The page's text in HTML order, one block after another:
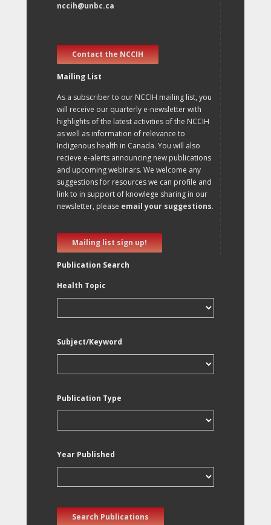
nccih@unbc.ca
Contact the NCCIH
Mailing List
As a subscriber to our NCCIH mailing list, you
will receive our quarterly e-newsletter with
highlights of the latest activities of the NCCIH
as well as information of relevance to
Indigenous health in Canada. You will also
recieve e-alerts announcing new publications
and upcoming webinars. We welcome any
suggestions for resources we can profile and
link to in support of knowlege sharing in our
newsletter, please email your suggestions.
Mailing list sign up!
Publication Search
Health Topic
Subject/Keyword
Publication Type
Year Published
Search Publications